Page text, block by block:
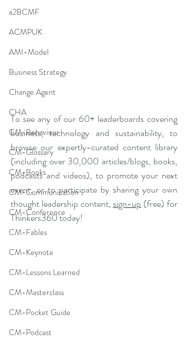
a2BCMF
ACMPUK
AMI-Model
Business Strategy
Change Agent
CHA
CM-Behaviour
CM-Glossary
CM-Books
CM-Communication
CM-Conference
CM-Fables
CM-Keynote
CM-Lessons Learned
CM-Masterclass
CM-Pocket Guide
CM-Podcast
To see any of our 60+ leaderboards covering
business, technology and sustainability, to
browse our expertly-curated content library
(including over 30,000 articles/blogs, books,
podcasts and videos), to promote your next
event, or to participate by sharing your own
thought leadership content, sign-up (free) for
Thinkers360 today!